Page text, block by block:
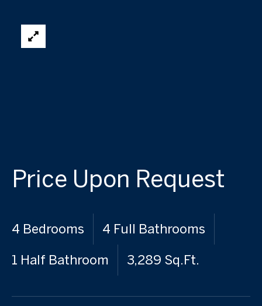
Price Upon Request
4 Bedrooms 4 Full Bathrooms
1 Half Bathroom 3,289 Sq.Ft.